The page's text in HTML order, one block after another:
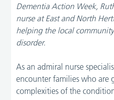
Dementia Action Week,
nurse at East and North
helping the local
disorder.
As an admiral nurse
encounter families who are
complexities of the